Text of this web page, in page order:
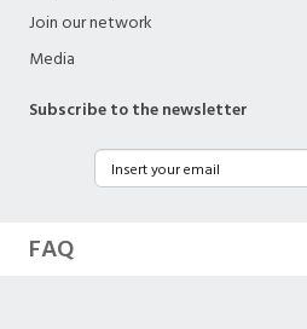
Join our network
Media
Subscribe to the newsletter
FAQ